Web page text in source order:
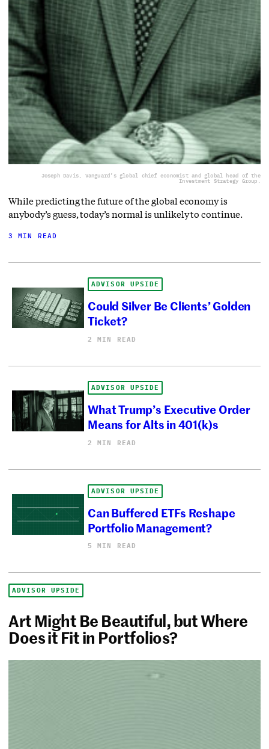
Joseph Davis, Vanguard’s global chief economist and global head of the
Investment Strategy Group.
While predicting the future of the global economy is
anybody’s guess, today’s normal is unlikely to continue.
3 MIN READ
ADVISOR UPSIDE
Could Silver Be Clients’ Golden
Ticket?
2 MIN READ
ADVISOR UPSIDE
What Trump’s Executive Order
Means for Alts in 401(k)s
2 MIN READ
ADVISOR UPSIDE
Can Buffered ETFs Reshape
Portfolio Management?
5 MIN READ
ADVISOR UPSIDE
Art Might Be Beautiful, but Where
Does it Fit in Portfolios?